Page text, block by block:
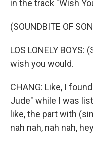
in the track "Wish
(SOUNDBITE OF
LOS LONELY
wish you would.
CHANG: Like, I
Jude" while I was
like, the part with
nah nah, nah nah,